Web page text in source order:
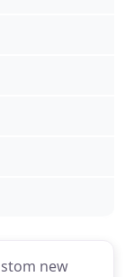
new